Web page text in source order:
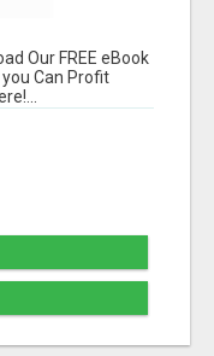
Our FREE eBook
you Can Profit